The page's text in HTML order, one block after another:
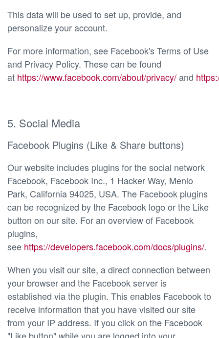
This data will be used to set up, provide, and
personalize your account.
For more information, see Facebook's Terms of Use
and Privacy Policy. These can be found
at https://www.facebook.com/about/privacy/and
5. Social Media
Facebook Plugins (Like & Share buttons)
Our website includes plugins for the social network
Facebook, Facebook Inc., 1 Hacker Way, Menlo
Park, California 94025, USA. The Facebook plugins
can be recognized by the Facebook logo or the Like
button on our site. For an overview of Facebook
plugins,
see https://developers.facebook.com/docs/plugins/.
When you visit our site, a direct connection between
your browser and the Facebook server is
established via the plugin. This enables Facebook to
receive information that you have visited our site
from your IP address. If you click on the Facebook